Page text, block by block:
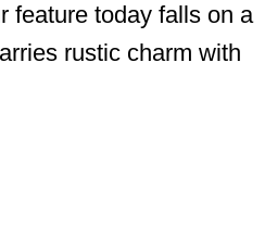
feature today falls on a
rustic charm with